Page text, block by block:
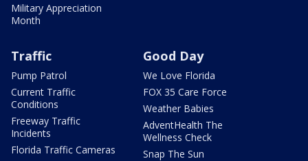
Military Appreciation
Month
Traffic
Pump Patrol
Current Traffic
Conditions
Freeway Traffic
Incidents
Florida Traffic Cameras
Good Day
We Love Florida
FOX 35 Care Force
Weather Babies
AdventHealth The
Wellness Check
Snap The Sun